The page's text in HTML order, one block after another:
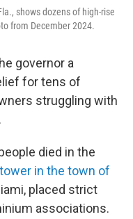
shows dozens of high-rise
from December 2024.
governor a
for tens of
struggling with
died in the
in the town of
placed strict
associations.